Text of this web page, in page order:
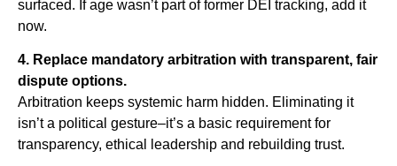
surfaced. If age wasn’t part of former DEI tracking, add it
now.
4. Replace mandatory arbitration with transparent, fair
dispute options.
Arbitration keeps systemic harm hidden. Eliminating it
isn’t a political gesture–it’s a basic requirement for
transparency, ethical leadership and rebuilding trust.